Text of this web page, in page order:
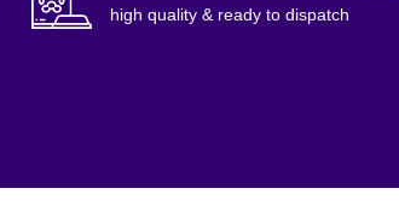
high quality & ready to dispatch